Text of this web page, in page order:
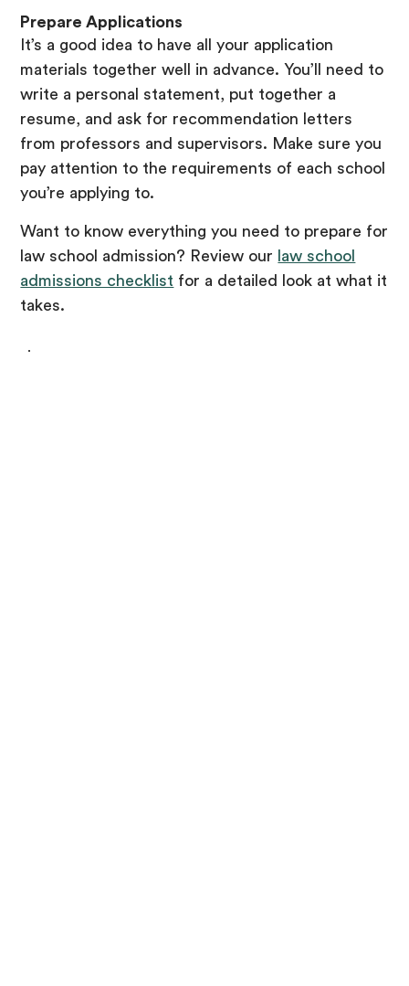
Prepare Applications
It’s a good idea to have all your application
materials together well in advance. You’ll need to
write a personal statement, put together a
resume, and ask for recommendation letters
from professors and supervisors. Make sure you
pay attention to the requirements of each school
you’re applying to.
Want to know everything you need to prepare for
law school admission? Review our
law school
admissions checklist for a detailed look at what it
takes.